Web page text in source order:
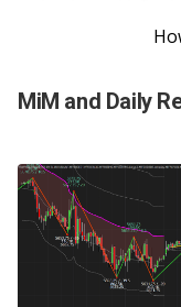
MiM and Daily